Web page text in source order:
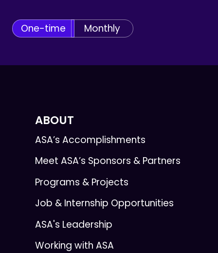
One-time Monthly
ABOUT
ASA’s Accomplishments
Meet ASA’s Sponsors & Partners
Programs & Projects
Job & Internship Opportunities
ASA's Leadership
Working with ASA